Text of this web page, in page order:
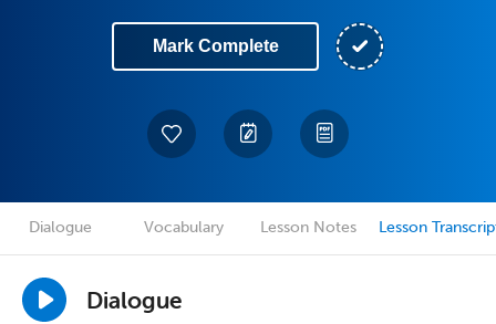
Mark Complete
Dialogue Vocabulary Lesson Notes Lesson
Dialogue